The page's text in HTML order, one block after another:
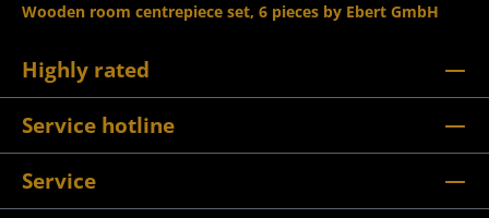
Wooden room centrepiece set, 6 pieces by Ebert GmbH
Highly rated
Service hotline
Service